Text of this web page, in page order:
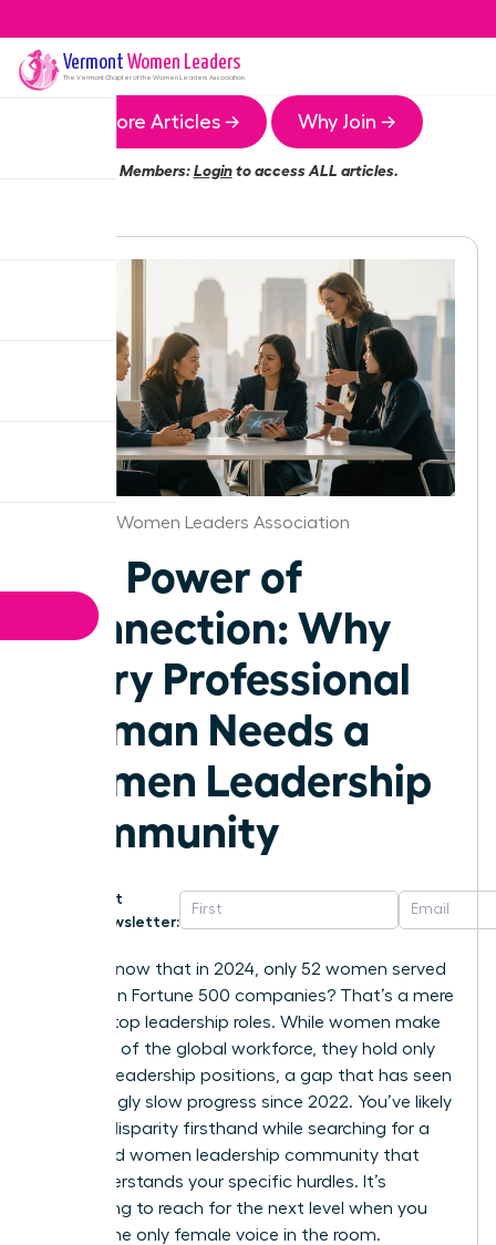
Vermont Women Leaders
The VermontChapter of the Women Leaders Association
More Articles → Why Join →
Members:Loginto access ALL articles.
Vermont Women Leaders Association
The Power of
Connection: Why
Every Professional
Woman Needs a
Women Leadership
Community
Get
Newsletter:
Did you know that in 2024, only 52 women served
as CEOs in Fortune 500 companies? That’s a mere
10.4% of top leadership roles. While women make
up 44.0% of the global workforce, they hold only
31.0% of leadership positions, a gap that has seen
frustratingly slow progress since 2022. You’ve likely
felt this disparity firsthand while searching for a
dedicated women leadership community that
truly understands your specific hurdles. It’s
exhausting to reach for the next level when you
feel like the only female voice in the room.